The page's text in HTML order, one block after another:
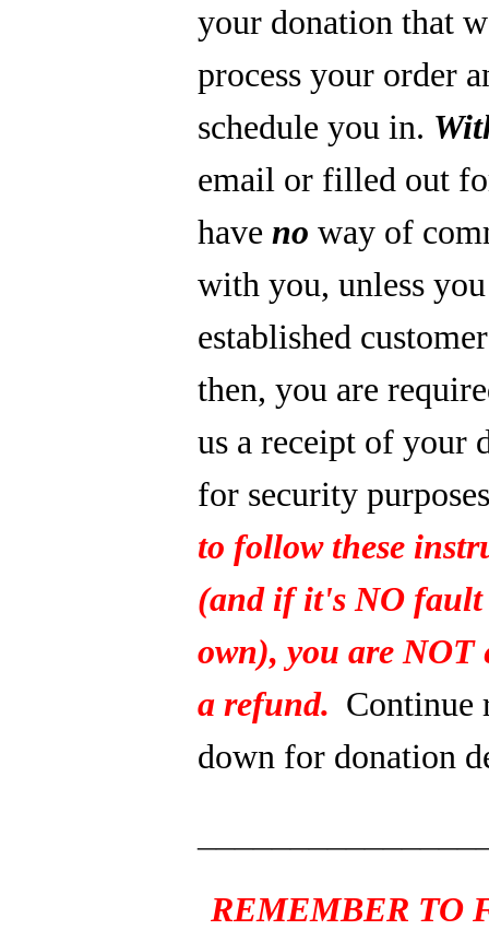
your donation that
process your order
schedule you in.
email or filled out
have no way of
with you, unless
established
then, you are
us a receipt of your
for security
to follow these
(and if it's NO
own), you are NOT
a refund. Continue
down for donation
REMEMBER TO